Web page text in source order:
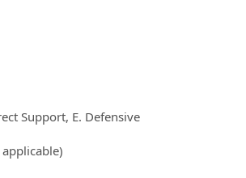
Support, E. Defensive